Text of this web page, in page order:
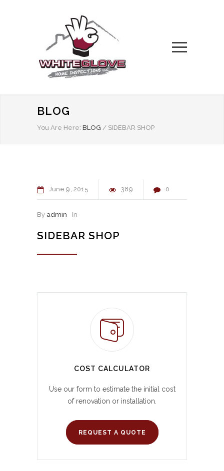
BLOG
You Are Here: BLOG / SIDEBAR SHOP
June 9 2015 389 0
By admin In
SIDEBAR SHOP
COST CALCULATOR
Use our form to estimate the initial cost
of renovation or installation.
REQUEST A QUOTE